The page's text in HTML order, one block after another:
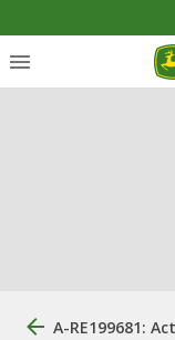
A-RE199681: